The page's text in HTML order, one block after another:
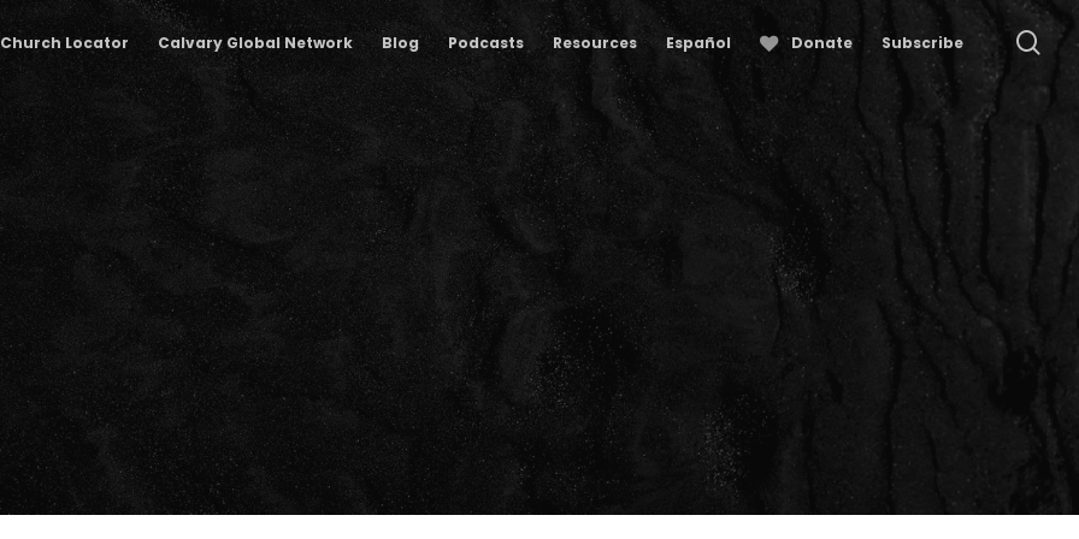
Church Locator Calvary Global Network Blog Podcasts Resources Español Donate Subscribe